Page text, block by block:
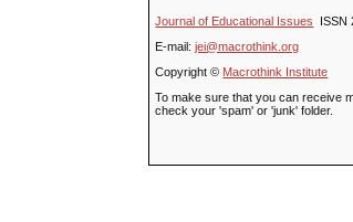
Journal of Educational Issues
ISSN
E-mail:jei@macrothink.org
Copyright © Macrothink Institute
To make sure that you can receive
check your 'spam' or 'junk' folder.